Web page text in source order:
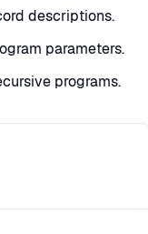
descriptions.
parameters.
programs.